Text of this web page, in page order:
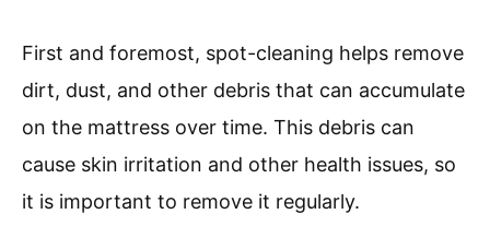
First and foremost, spot-cleaning helps remove
dirt, dust, and other debris that can accumulate
on the mattress over time. This debris can
cause skin irritation and other health issues, so
it is important to remove it regularly.